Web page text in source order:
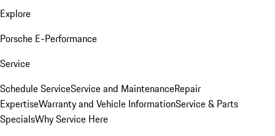
Explore
Porsche E-Performance
Service
Schedule ServiceService and MaintenanceRepair
ExpertiseWarranty and Vehicle InformationService & Parts
SpecialsWhy Service Here